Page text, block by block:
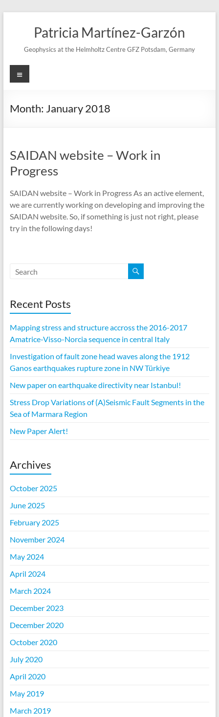
Patricia Martínez-Garzón
Geophysics at the Helmholtz Centre GFZ Potsdam, Germany
Menu
Month: January 2018
SAIDAN website – Work in
Progress
SAIDAN website – Work in Progress As an active element,
we are currently working on developing and improving the
SAIDAN website. So, if something is just not right, please
try in the following days!
Recent Posts
Mapping stress and structure accross the 2016-2017
Amatrice-Visso-Norcia sequence in central Italy
Investigation of fault zone head waves along the 1912
Ganos earthquakes rupture zone in NW Türkiye
New paper on earthquake directivity near Istanbul!
Stress Drop Variations of (A)Seismic Fault Segments in the
Sea of Marmara Region
New Paper Alert!
Archives
October 2025
June 2025
February 2025
November 2024
May 2024
April 2024
March 2024
December 2023
December 2020
October 2020
July 2020
April 2020
May 2019
March 2019